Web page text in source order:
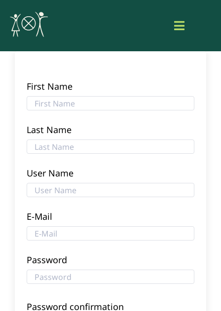
content
Toggle
Home
About Aaniish Naa Gegii
Resource Hub
Login
Search
First Name
Last Name
User Name
E-Mail
Password
Password confirmation